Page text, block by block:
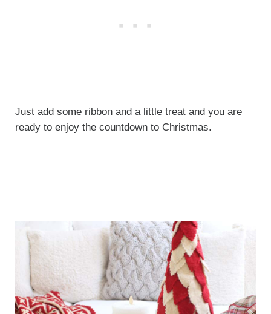
Just add some ribbon and a little treat and you are
ready to enjoy the countdown to Christmas.